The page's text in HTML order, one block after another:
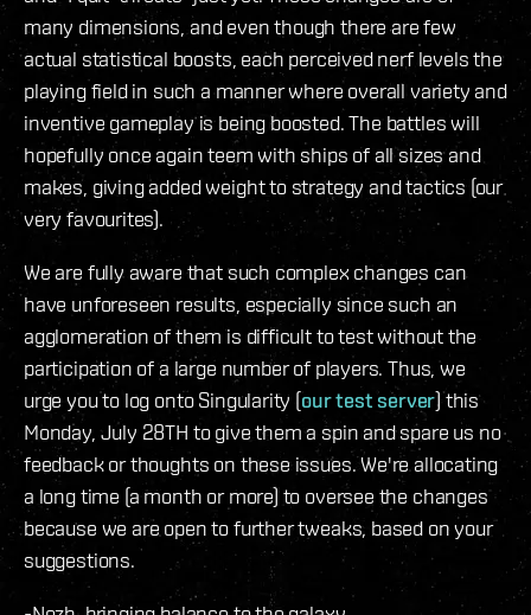
many dimensions, and even though there are few
actual statistical boosts, each perceived nerf levels the
playing field in such a manner where overall variety and
inventive gameplay is being boosted. The battles will
hopefully once again teem with ships of all sizes and
makes, giving added weight to strategy and tactics (our
very favourites).
We are fully aware that such complex changes can
have unforeseen results, especially since such an
agglomeration of them is difficult to test without the
participation of a large number of players. Thus, we
urge you to log onto Singularity (our test server) this
Monday, July 28TH to give them a spin and spare us no
feedback or thoughts on these issues. We're allocating
a long time (a month or more) to oversee the changes
because we are open to further tweaks, based on your
suggestions.